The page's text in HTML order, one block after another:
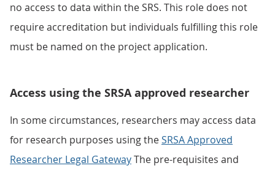
no access to data within the SRS. This role does not
require accreditation but individuals fulfilling this role
must be named on the project application.
Access using the SRSA approved researcher
In some circumstances, researchers may access data
for research purposes using theSRSA Approved
Researcher Legal GatewayThe pre-requisites and